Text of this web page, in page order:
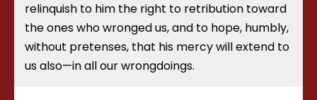
relinquish to him the right to retribution toward
the ones who wronged us, and to hope, humbly,
without pretenses, that his mercy will extend to
us also—in all our wrongdoings.